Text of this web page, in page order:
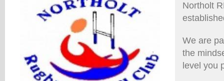
Northolt
We are
the
level you